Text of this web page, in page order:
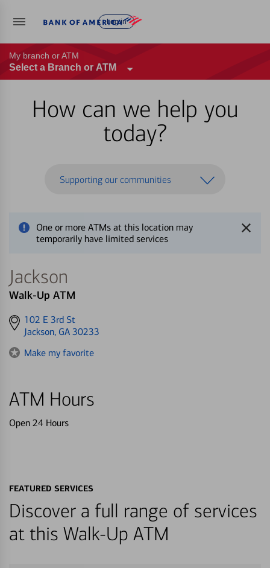
Log in
My branch or ATM
Select a Branch or ATM
How can we help you
today?
Supporting our communities
One or more ATMs at this location may
temporarily have limited services
Jackson
Walk-Up ATM
Get
directions
102 E 3rd St
Jackson, GA 30233
Make my favorite
ATM Hours
Open 24 Hours
FEATURED SERVICES
Discover a full range of services
at this Walk-Up ATM